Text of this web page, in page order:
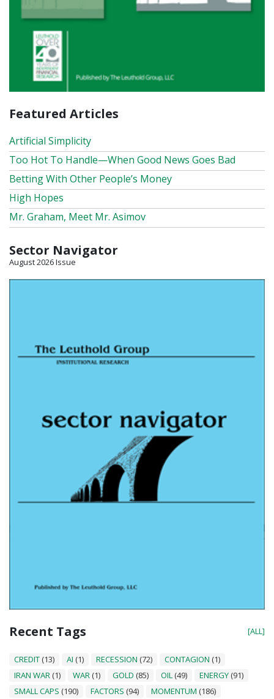
Featured Articles
Artificial Simplicity
Too Hot To Handle—When Good News Goes Bad
Betting With Other People’s Money
High Hopes
Mr. Graham, Meet Mr. Asimov
Sector Navigator
August 2026 Issue
Recent Tags [ALL]
CREDIT (13) AI (1) RECESSION (72) CONTAGION (1)
IRAN WAR (1) WAR (1) GOLD (85) OIL (49) ENERGY (91)
SMALL CAPS (190) FACTORS (94) MOMENTUM (186)